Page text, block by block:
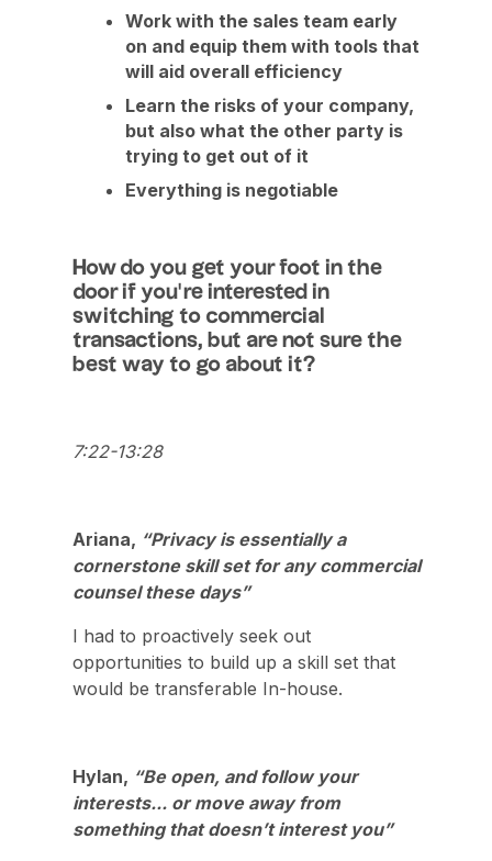
Work with the sales team early
on and equip them with tools that
will aid overall efficiency
Learn the risks of your company,
but also what the other party is
trying to get out of it
Everything is negotiable
How do you get your foot in the
door if you’re interested in
switching to commercial
transactions, but are not sure the
best way to go about it?
7:22-13:28
Ariana, “Privacy is essentially a
cornerstone skill set for any commercial
counsel these days”
I had to proactively seek out
opportunities to build up a skill set that
would be transferable In-house.
Hylan, “Be open, and follow your
interests... or move away from
something that doesn’t interest you”